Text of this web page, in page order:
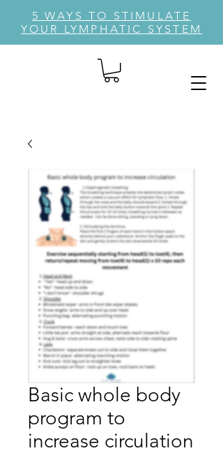
5 WAYS TO STIMULATE
YOUR LYMPHATIC SYSTEM
Basic whole body
program to
increase circulation